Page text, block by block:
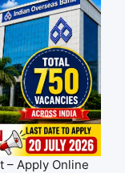
– Apply Online